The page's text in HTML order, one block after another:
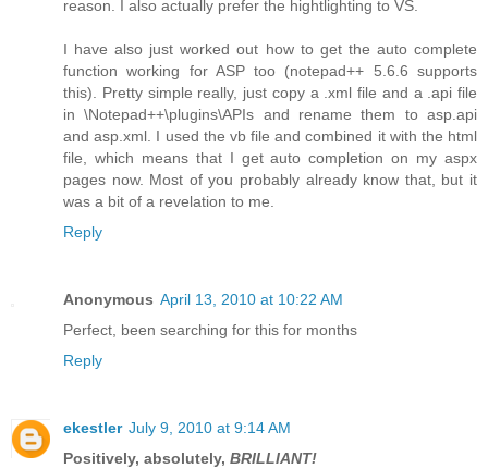
reason. I also actually prefer the hightlighting to VS.
I have also just worked out how to get the auto complete
function working for ASP too (notepad++ 5.6.6 supports
this). Pretty simple really, just copy a .xml file and a .api file
in \Notepad++\plugins\APIs and rename them to asp.api
and asp.xml. I used the vb file and combined it with the html
file, which means that I get auto completion on my aspx
pages now. Most of you probably already know that, but it
was a bit of a revelation to me.
Reply
Anonymous April 13, 2010 at 10:22 AM
Perfect, been searching for this for months
Reply
ekestler July 9, 2010 at 9:14 AM
Positively, absolutely, BRILLIANT!